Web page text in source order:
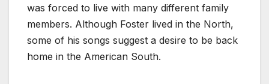
was forced to live with many different family
members. Although Foster lived in the North,
some of his songs suggest a desire to be back
home in the American South.